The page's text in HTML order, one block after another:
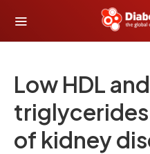
Low HDL
of kidney